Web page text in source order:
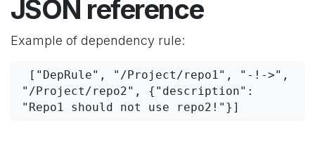
JSON reference
Example of dependency rule:
["DepRule", "/Project/repo1", "-!->",
"/Project/repo2", {"description":
"Repo1 should not use repo2!"}]